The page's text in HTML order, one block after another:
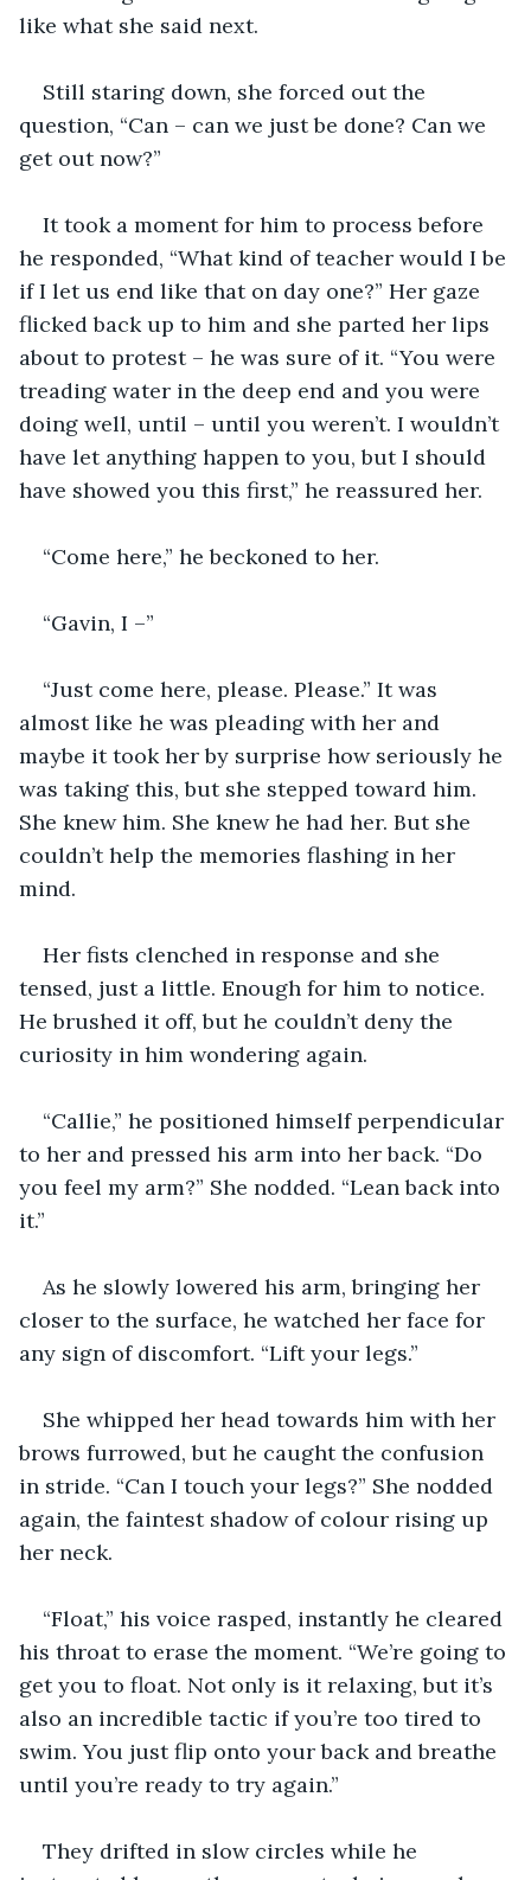
like what she said next.
Still staring down, she forced out the
question, “Can – can we just be done? Can we
get out now?”
It took a moment for him to process before
he responded, “What kind of teacher would I be
if I let us end like that on day one?” Her gaze
flicked back up to him and she parted her lips
about to protest – he was sure of it. “You were
treading water in the deep end and you were
doing well, until – until you weren’t. I wouldn’t
have let anything happen to you, but I should
have showed you this first,” he reassured her.
“Come here,” he beckoned to her.
“Gavin, I –”
“Just come here, please. Please.” It was
almost like he was pleading with her and
maybe it took her by surprise how seriously he
was taking this, but she stepped toward him.
She knew him. She knew he had her. But she
couldn’t help the memories flashing in her
mind.
Her fists clenched in response and she
tensed, just a little. Enough for him to notice.
He brushed it off, but he couldn’t deny the
curiosity in him wondering again.
“Callie,” he positioned himself perpendicular
to her and pressed his arm into her back. “Do
you feel my arm?” She nodded. “Lean back into
it.”
As he slowly lowered his arm, bringing her
closer to the surface, he watched her face for
any sign of discomfort. “Lift your legs.”
She whipped her head towards him with her
brows furrowed, but he caught the confusion
in stride. “Can I touch your legs?” She nodded
again, the faintest shadow of colour rising up
her neck.
“Float,” his voice rasped, instantly he cleared
his throat to erase the moment. “We’re going to
get you to float. Not only is it relaxing, but it’s
also an incredible tactic if you’re too tired to
swim. You just flip onto your back and breathe
until you’re ready to try again.”
They drifted in slow circles while he